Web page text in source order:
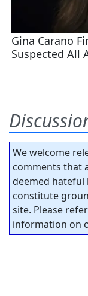
We welcome
comments that
deemed hateful
constitute
site. Please
information on